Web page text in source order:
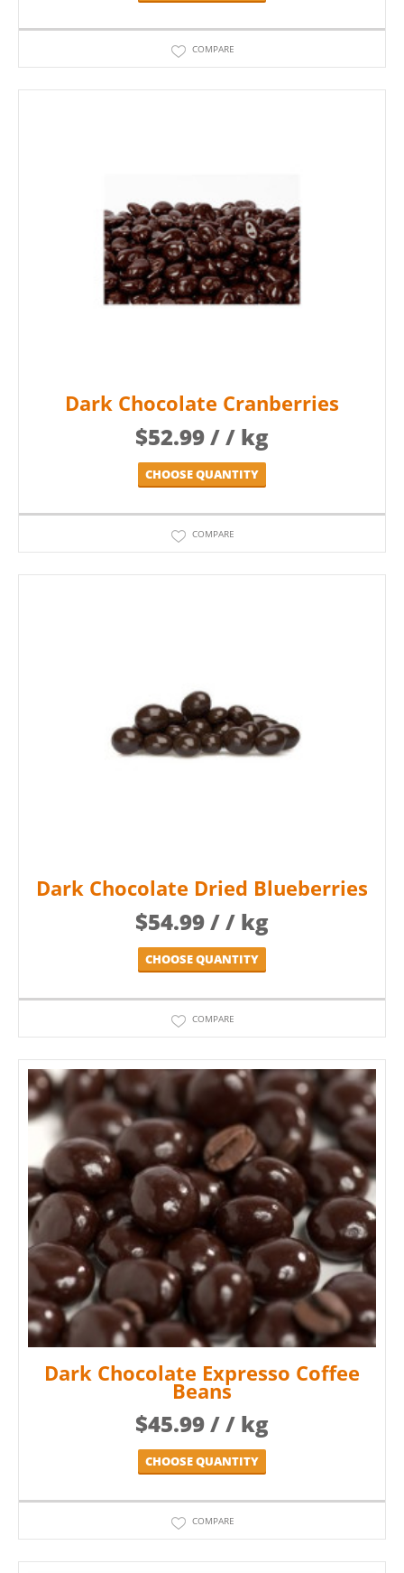
COMPARE
Dark Chocolate Cranberries
$52.99/ / kg
CHOOSE QUANTITY
COMPARE
Dark Chocolate Dried Blueberries
$54.99/ / kg
CHOOSE QUANTITY
COMPARE
Dark Chocolate Expresso Coffee
Beans
$45.99/ / kg
CHOOSE QUANTITY
COMPARE